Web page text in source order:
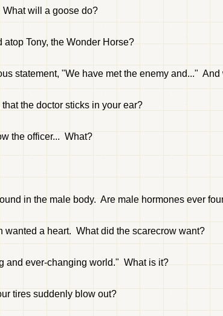
will a goose do?
Tony, the Wonder Horse?
statement, "We have met the enemy and..." And
the doctor sticks in your ear?
the officer... What?
in the male body. Are male hormones ever
wanted a heart. What did the scarecrow want?
and ever-changing world." What is it?
tires suddenly blow out?